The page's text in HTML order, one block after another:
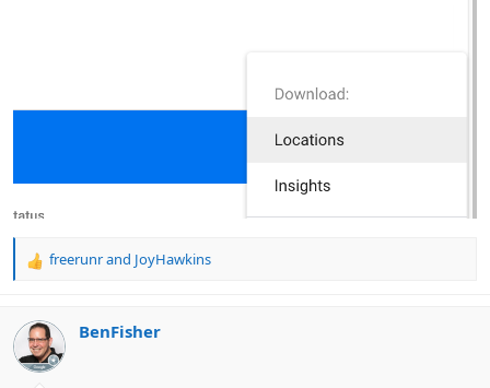
R
c
t
i
freerunrand JoyHawkins
BenFisher